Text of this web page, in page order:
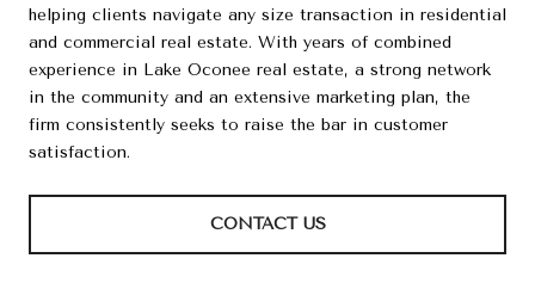
helping clients navigate any size transaction in residential
and commercial real estate. With years of combined
experience in Lake Oconee real estate, a strong network
in the community and an extensive marketing plan, the
firm consistently seeks to raise the bar in customer
satisfaction.
CONTACT US